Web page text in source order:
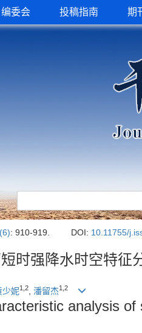
编委会 投稿指南 期
: 910-919. DOI: 10.11755/
时强降水时空特征
少妮1 2 潘留杰1 2
analysis